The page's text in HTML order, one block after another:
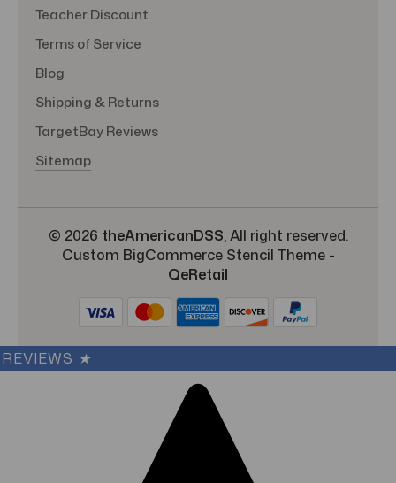
Teacher Discount
Terms of Service
Blog
Shipping & Returns
TargetBay Reviews
Sitemap
© 2026 theAmericanDSS, All right reserved.
Custom BigCommerce Stencil Theme-
QeRetail
REVIEWS ★